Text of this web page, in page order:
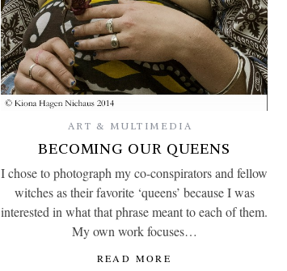
ART & MULTIMEDIA
BECOMING OUR QUEENS
I chose to photograph my co-conspirators and fellow
witches as their favorite ‘queens’ because I was
interested in what that phrase meant to each of them.
My own work focuses…
READ MORE